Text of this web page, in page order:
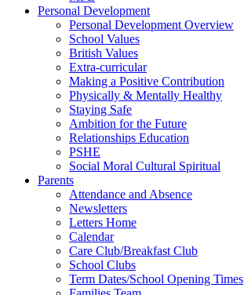
Personal Development
Personal Development Overview
School Values
British Values
Extra-curricular
Making a Positive Contribution
Physically & Mentally Healthy
Staying Safe
Ambition for the Future
Relationships Education
PSHE
Social Moral Cultural Spiritual
Parents
Attendance and Absence
Newsletters
Letters Home
Calendar
Care Club/Breakfast Club
School Clubs
Term Dates/School Opening Times